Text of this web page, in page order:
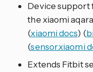
Device support
the xiaomi
(xiaomi docs) (
(sensor.xiaomi
Extends Fitbit